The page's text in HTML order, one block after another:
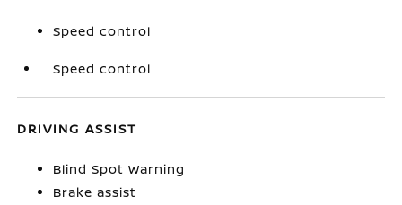
Speed control
Speed control
DRIVING ASSIST
Blind Spot Warning
Brake assist